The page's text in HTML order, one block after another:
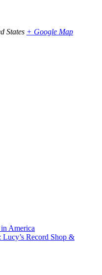
States + Google Map
America
Record Shop &